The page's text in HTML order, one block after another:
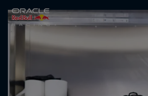
Races
Team